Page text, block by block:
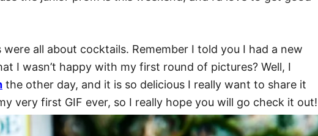
all about cocktails. Remember I told you I had a new
I wasn’t happy with my first round of pictures? Well, I
the other day, and it is so delicious I really want to share it
very first GIF ever, so I really hope you will go check it out!